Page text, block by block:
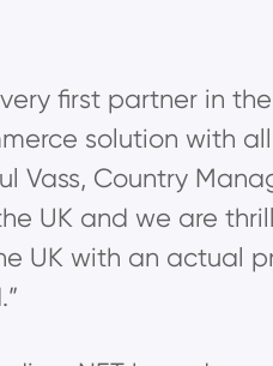
first partner in
solution with
Vass, Country
UK and we are
UK with an actual